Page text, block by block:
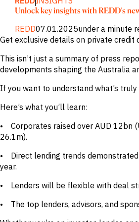
Investment &
Banks
Buyside
Corporates
Professional
Services
Government
Macro
Trends
Industry
Intelligence
Enhance
Strategy
Credit
markets.
WHO WE
About
ESG & CSR
Our
Executive
Accessibility
APPROACH
Data
Delivery
Customer
Success
Publications
Events &
View all
News
Unlock key insights with REDD’s
REDD07.01.2025under a minute
Get exclusive details on private credit
This isn’t just a summary of press
developments shaping the Australia
If you want to understand what’s
Here’s what you’ll learn:
• Corporates raised over AUD 12bn
26.1m).
• Direct lending trends
year.
• Lenders will be flexible with deal
• The top lenders, advisors, and